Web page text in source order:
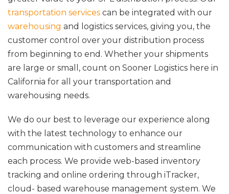
transportation services can be integrated with our
warehousing and logistics services, giving you, the
customer control over your distribution process
from beginning to end. Whether your shipments
are large or small, count on Sooner Logistics here in
California for all your transportation and
warehousing needs.
We do our best to leverage our experience along
with the latest technology to enhance our
communication with customers and streamline
each process. We provide web-based inventory
tracking and online ordering through iTracker,
cloud- based warehouse management system. We